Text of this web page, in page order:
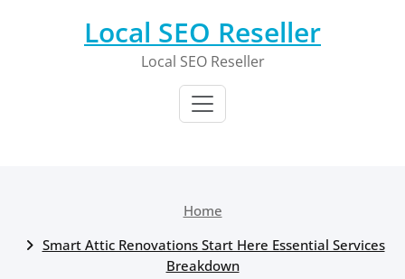
Local SEO Reseller
Local SEO Reseller
Home
Smart Attic Renovations Start Here Essential Services
Breakdown